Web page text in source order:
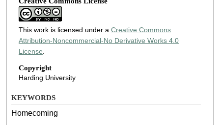
This work is licensed under a Creative Commons
Attribution-Noncommercial-No Derivative Works 4.0
License
Copyright
Harding University
KEYWORDS
Homecoming